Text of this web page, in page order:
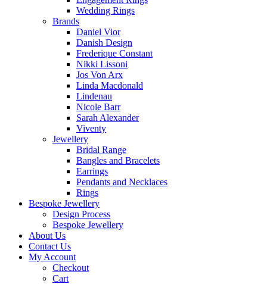
Wedding Rings
Brands
Daniel Vior
Danish Design
Frederique Constant
Nikki Lissoni
Jos Von Arx
Linda Macdonald
Lindenau
Nicole Barr
Sarah Alexander
Viventy
Jewellery
Bridal Range
Bangles and Bracelets
Earrings
Pendants and Necklaces
Rings
Bespoke Jewellery
Design Process
Bespoke Jewellery
About Us
Contact Us
My Account
Checkout
Cart